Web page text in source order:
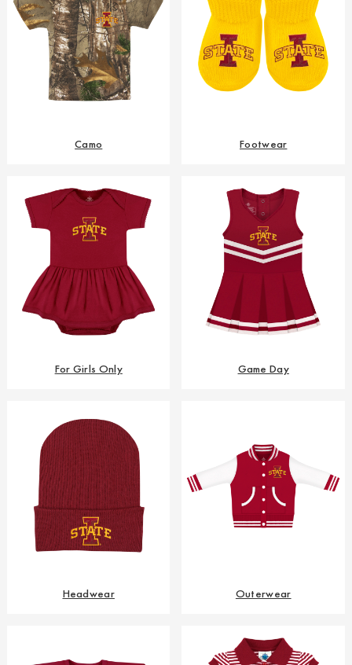
Camo Footwear
For Girls Only Game Day
Headwear Outerwear